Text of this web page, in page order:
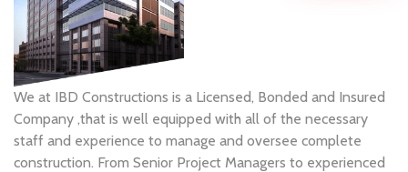
We at IBD Constructions is a Licensed, Bonded and Insured
Company ,that is well equipped with all of the necessary
staff and experience to manage and oversee complete
construction. From Senior Project Managers to experienced